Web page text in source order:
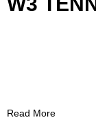
Read More